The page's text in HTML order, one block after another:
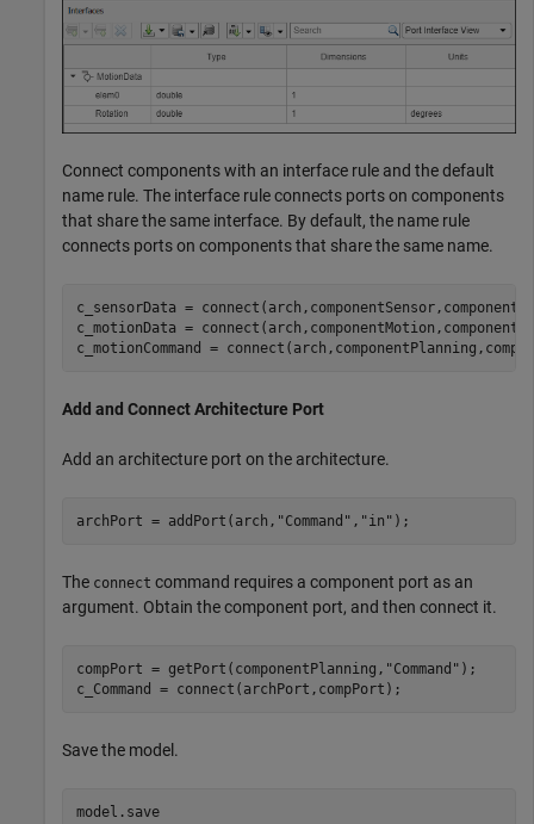
Connect components with an interface rule and the default
name rule. The interface rule connects ports on components
that share the same interface. By default, the name rule
connects ports on components that share the same name.
c_sensorData =
c_motionData =
c_motionCommand =
Add and Connect Architecture Port
Add an architecture port on the architecture.
archPort = addPort(arch, "Command" , "in" );
The connect command requires a component port as an
argument. Obtain the component port, and then connect it.
compPort = getPort(componentPlanning, "Command" );
c_Command = connect(archPort,compPort);
Save the model.
model.save